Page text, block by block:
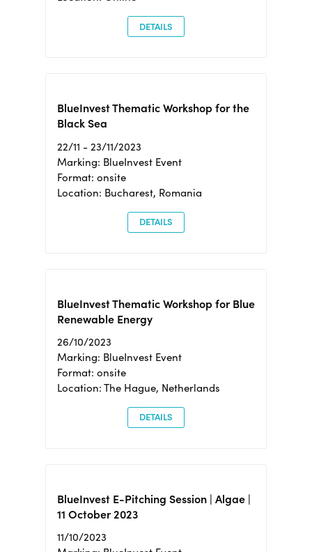
DETAILS
BlueInvest Thematic Workshop for the
Black Sea
22/11 - 23/11/2023
Marking: BlueInvest Event
Format: onsite
Location: Bucharest, Romania
DETAILS
BlueInvest Thematic Workshop for Blue
Renewable Energy
26/10/2023
Marking: BlueInvest Event
Format: onsite
Location: The Hague, Netherlands
DETAILS
BlueInvest E-Pitching Session | Algae |
11 October 2023
11/10/2023